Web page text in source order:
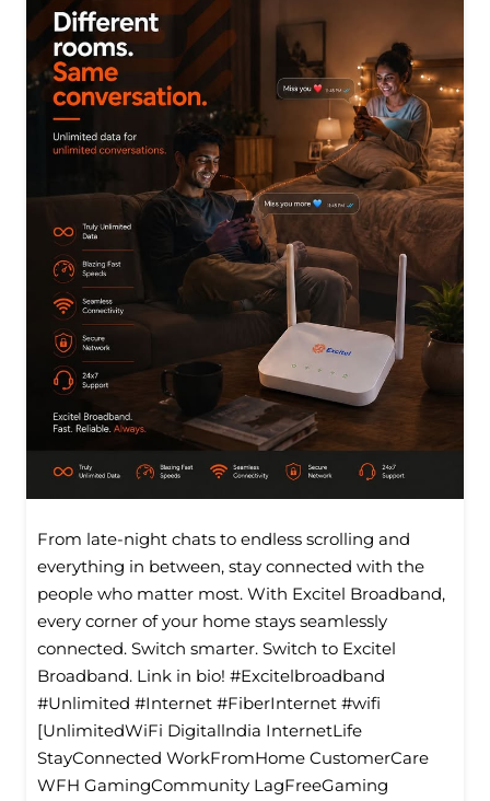
From late-night chats to endless scrolling and
everything in between, stay connected with the
people who matter most. With Excitel Broadband,
every corner of your home stays seamlessly
connected. Switch smarter. Switch to Excitel
Broadband. Link in bio! #Excitelbroadband
#Unlimited #Internet #FiberInternet #wifi
[UnlimitedWiFi Digitallndia InternetLife
StayConnected WorkFromHome CustomerCare
WFH GamingCommunity LagFreeGaming